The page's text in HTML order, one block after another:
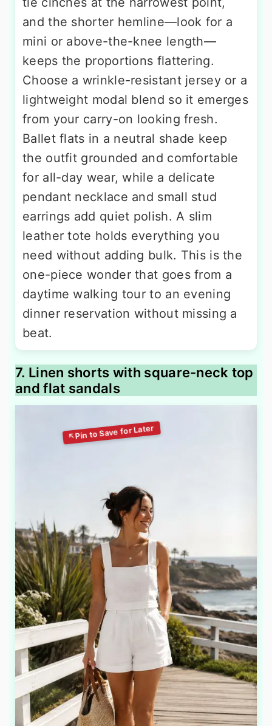
and the shorter hemline—look for a
mini or above-the-knee length—
keeps the proportions flattering.
Choose a wrinkle-resistant jersey or a
lightweight modal blend so it emerges
from your carry-on looking fresh.
Ballet flats in a neutral shade keep
the outfit grounded and comfortable
for all-day wear, while a delicate
pendant necklace and small stud
earrings add quiet polish. A slim
leather tote holds everything you
need without adding bulk. This is the
one-piece wonder that goes from a
daytime walking tour to an evening
dinner reservation without missing a
beat.
7. Linen shorts with square-neck top
and flat sandals